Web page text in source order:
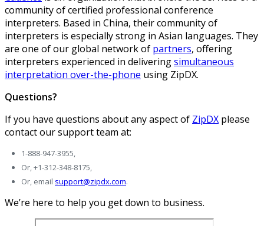
community of certified professional conference
interpreters. Based in China, their community of
interpreters is especially strong in Asian languages. They
are one of our global network of partners, offering
interpreters experienced in deliveringsimultaneous
interpretation over-the-phone using ZipDX.
Questions?
If you have questions about any aspect of ZipDX please
contact our support team at:
1-888-947-3955,
Or, +1-312-348-8175,
Or, email support@zipdx.com.
We’re here to help you get down to business.